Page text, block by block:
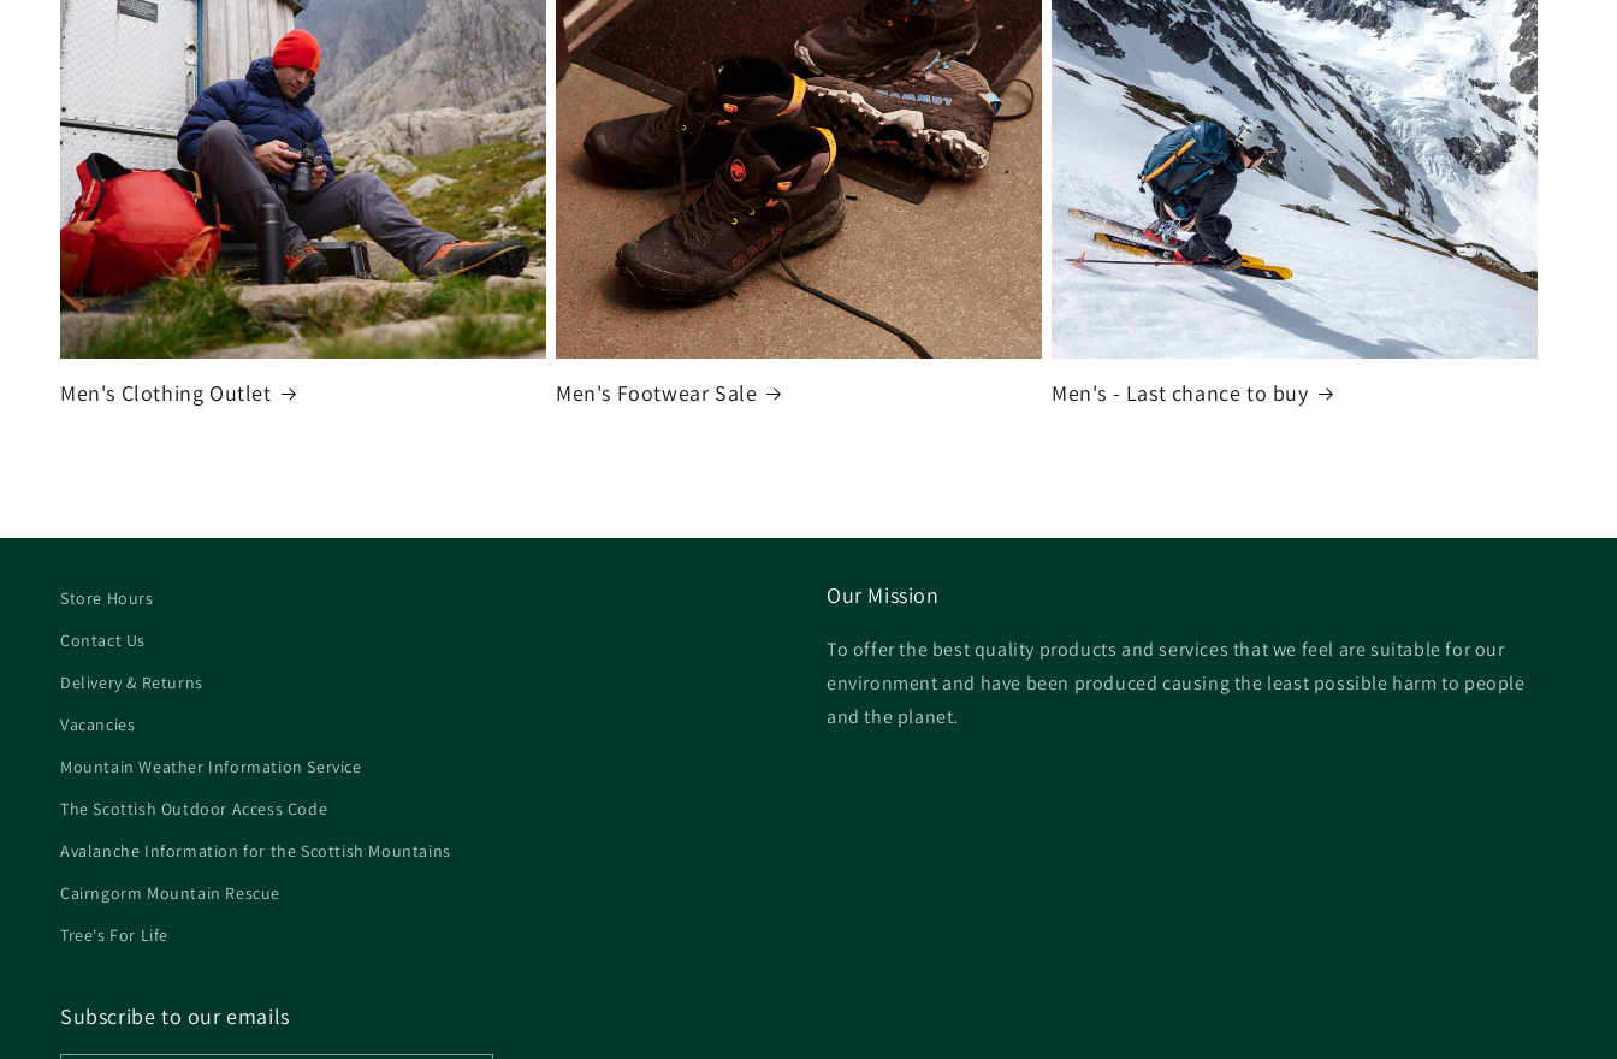
Men's Clothing Outlet Men's Footwear Sale Men's - Last chance to buy
Store Hours
Contact Us
Delivery & Returns
Vacancies
Mountain Weather Information Service
The Scottish Outdoor Access Code
Avalanche Information for the Scottish Mountains
Cairngorm Mountain Rescue
Tree's For Life
Our Mission
To offer the best quality products and services that we feel are suitable for our
environment and have been produced causing the least possible harm to people
and the planet.
Subscribe to our emails